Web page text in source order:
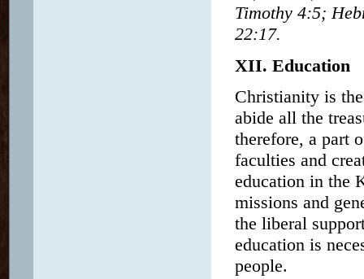
Timothy 4:5;
22:17.
XII. Education
Christianity is
abide all the
therefore, a part
faculties and
education in the
missions and
the liberal
education is
people.